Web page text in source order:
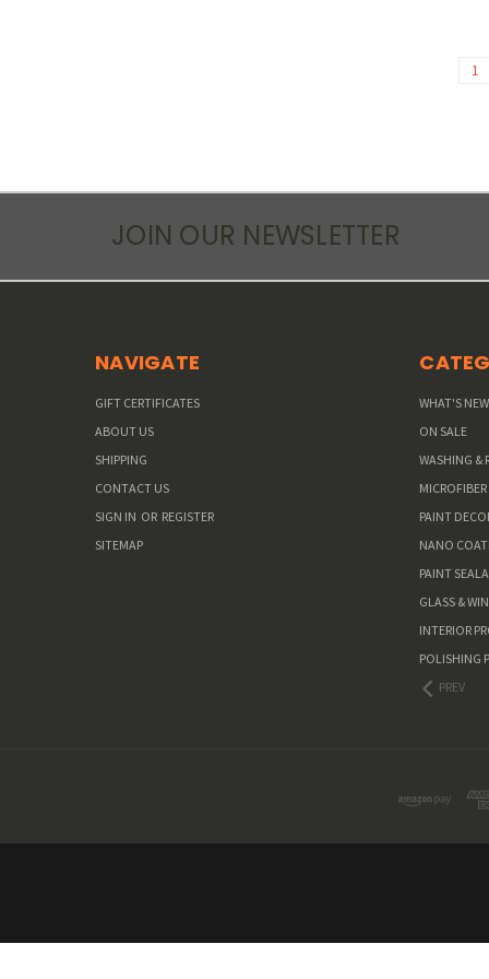
1
JOIN OUR NEWSLETTER
NAVIGATE
GIFT CERTIFICATES
ABOUT US
SHIPPING
CONTACT US
SIGN IN OR REGISTER
SITEMAP
WHAT'S NEW
ON SALE
WASHING &
PAINT
NANO
PAINT
GLASS &
INTERIOR
POLISHING
PREV